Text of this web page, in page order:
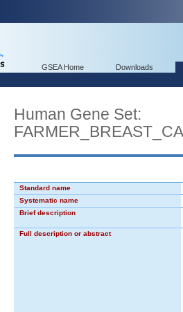
GSEA Home Downloads
Human Gene Set:
Standard name
Systematic name
Brief description
Full description or abstract